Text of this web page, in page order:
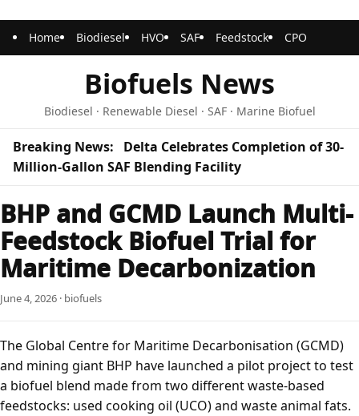
Home Biodiesel HVO SAF Feedstock CPO
Biofuels News
Biodiesel · Renewable Diesel · SAF · Marine Biofuel
Breaking News:
Delta Celebrates Completion of 30-
Million-Gallon SAF Blending Facility
BHP and GCMD Launch Multi-
Feedstock Biofuel Trial for
Maritime Decarbonization
June 4, 2026 · biofuels
The Global Centre for Maritime Decarbonisation (GCMD)
and mining giant BHP have launched a pilot project to test
a biofuel blend made from two different waste-based
feedstocks: used cooking oil (UCO) and waste animal fats.